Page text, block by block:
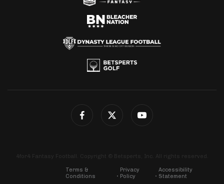
4for4 Fantasy Football. Copyright © Betsperts, Inc. All rights reserved.
Terms &
Conditions
Privacy
Policy
Accessibility
Statement